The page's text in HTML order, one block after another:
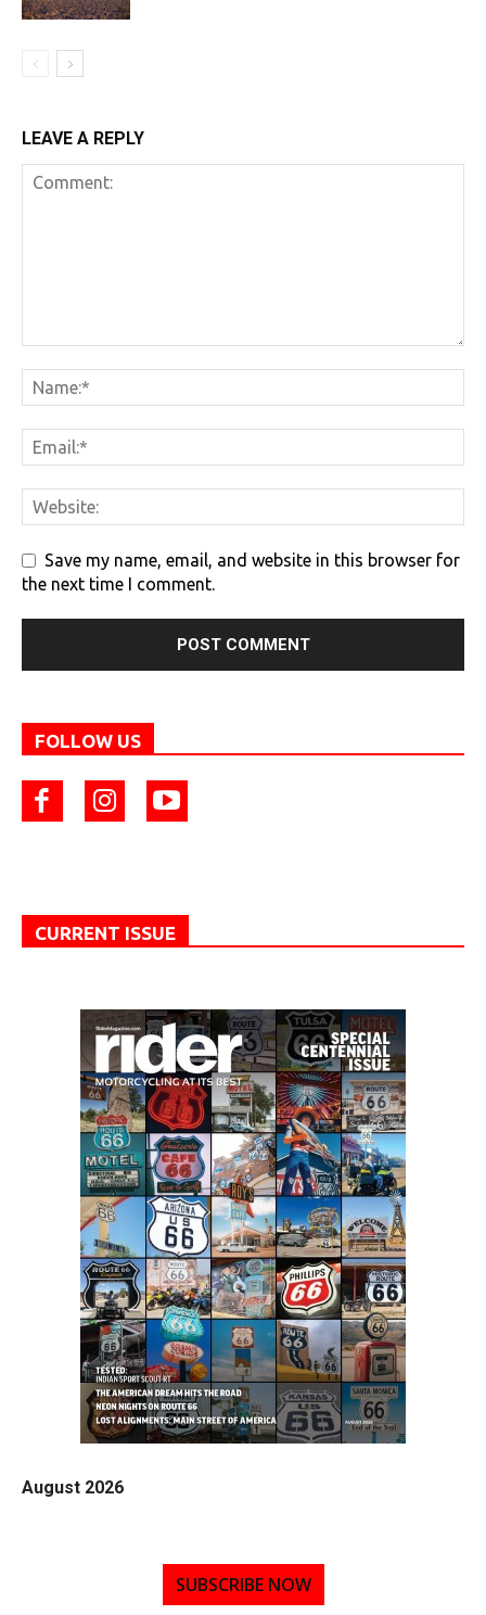
LEAVE A REPLY
Save my name, email, and website in this browser for
the next time I comment.
FOLLOW US
CURRENT ISSUE
August 2026
SUBSCRIBE NOW